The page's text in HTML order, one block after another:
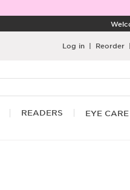
Log in | Reorder |
READERS EYE CARE